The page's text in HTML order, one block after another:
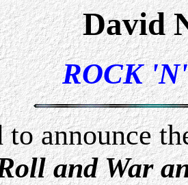
David
ROCK
to announce
and War